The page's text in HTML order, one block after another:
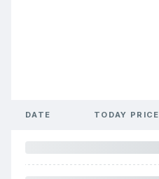
DATE TODAY PRICE